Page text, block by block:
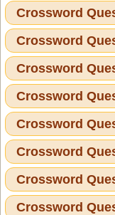
Crossword
Crossword
Crossword
Crossword
Crossword
Crossword
Crossword
Crossword